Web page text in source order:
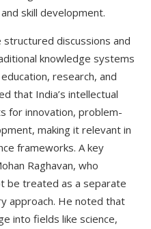
skill development.
discussions and
knowledge systems
research, and
that India’s intellectual
for innovation, problem-
making it relevant in
frameworks. A key
Raghavan, who
be treated as a separate
approach. He noted that
into fields like science,